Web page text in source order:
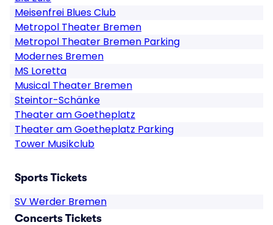
Meisenfrei Blues Club
Metropol Theater Bremen
Metropol Theater Bremen Parking
Modernes Bremen
MS Loretta
Musical Theater Bremen
Steintor-Schänke
Theater am Goetheplatz
Theater am Goetheplatz Parking
Tower Musikclub
Sports Tickets
SV Werder Bremen
Concerts Tickets